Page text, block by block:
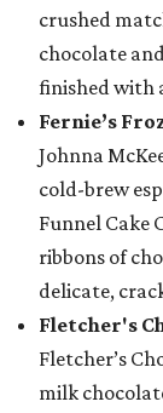
crushed
chocolate
finished with
Fernie’s
Johnna
cold-brew
Funnel Cake
ribbons of
delicate,
Fletcher's
Fletcher’s
milk